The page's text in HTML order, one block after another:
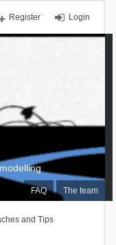
Login
Register
FAQ The team
and Tips